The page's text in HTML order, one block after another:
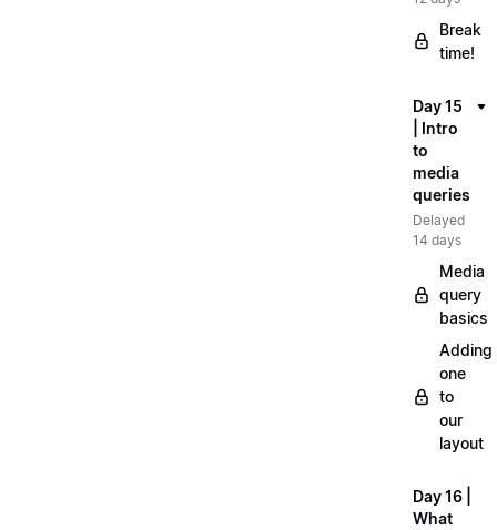
Break
time!
Day 15
| Intro
to
media
queries
Delayed
14 days
Media
query
basics
Adding
one
to
our
layout
Day 16 |
What